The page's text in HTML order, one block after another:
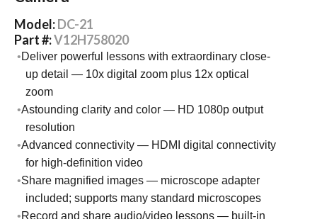
Model:DC-21
Part #:V12H758020
Deliver powerful lessons with extraordinary close-
up detail — 10x digital zoom plus 12x optical
zoom
Astounding clarity and color — HD 1080p output
resolution
Advanced connectivity — HDMI digital connectivity
for high-definition video
Share magnified images — microscope adapter
included; supports many standard microscopes
Record and share audio/video lessons — built-in